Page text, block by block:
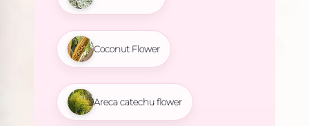
Coconut Flower
Areca catechu flower